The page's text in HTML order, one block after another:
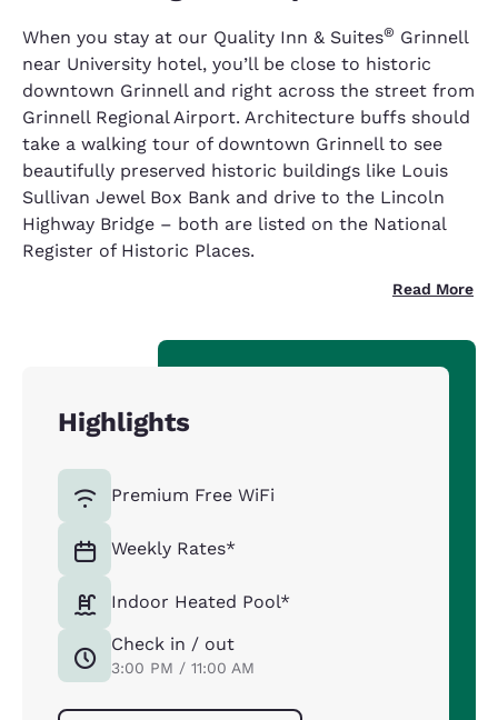
When you stay at our Quality Inn & Suites® Grinnell
near University hotel, you’ll be close to historic
downtown Grinnell and right across the street from
Grinnell Regional Airport. Architecture buffs should
take a walking tour of downtown Grinnell to see
beautifully preserved historic buildings like Louis
Sullivan Jewel Box Bank and drive to the Lincoln
Highway Bridge – both are listed on the National
Register of Historic Places.
Read More
Highlights
Premium Free WiFi
Weekly Rates*
Indoor Heated Pool*
Check in / out
3:00 PM / 11:00 AM